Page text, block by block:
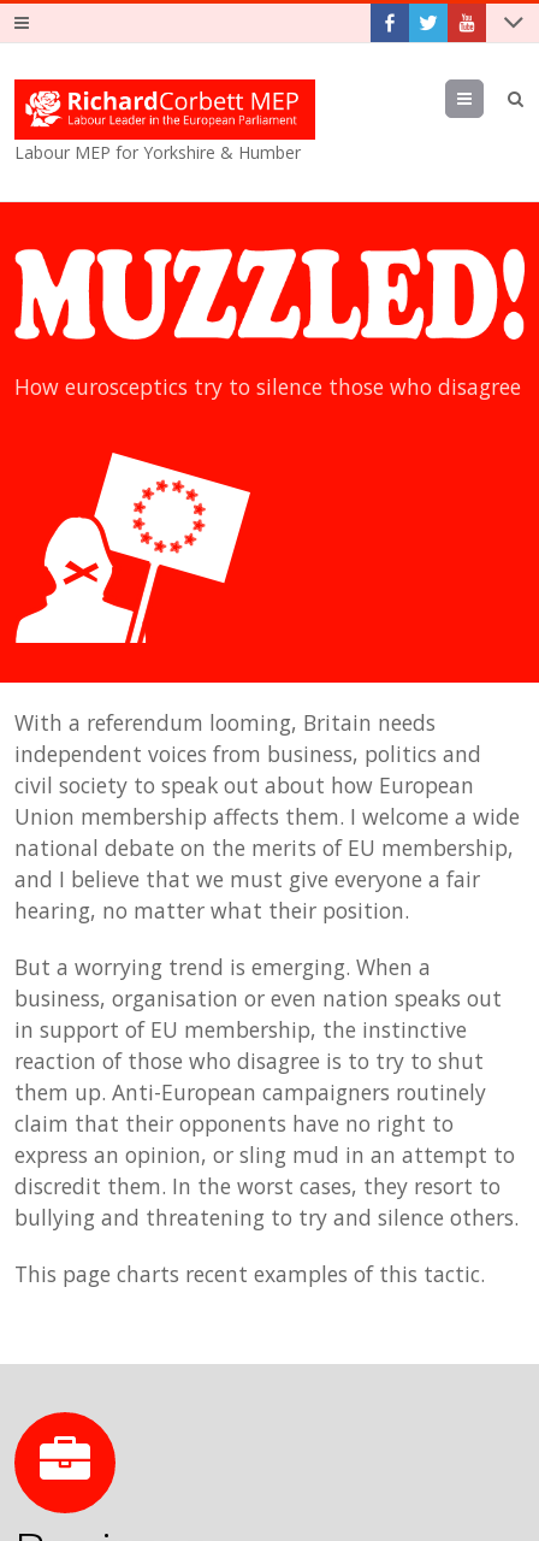
Labour MEP for Yorkshire & Humber
Menu
How eurosceptics try to silence those who disagree
With a referendum looming, Britain needs
independent voices from business, politics and
civil society to speak out about how European
Union membership affects them. I welcome a wide
national debate on the merits of EU membership,
and I believe that we must give everyone a fair
hearing, no matter what their position.
But a worrying trend is emerging. When a
business, organisation or even nation speaks out
in support of EU membership, the instinctive
reaction of those who disagree is to try to shut
them up. Anti-European campaigners routinely
claim that their opponents have no right to
express an opinion, or sling mud in an attempt to
discredit them. In the worst cases, they resort to
bullying and threatening to try and silence others.
This page charts recent examples of this tactic.